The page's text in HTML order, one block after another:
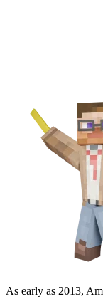
As early as 2013,